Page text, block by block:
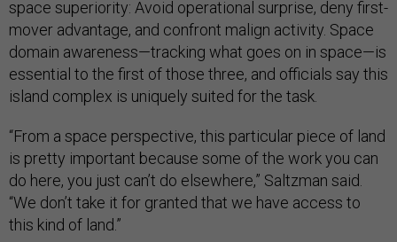
space superiority: Avoid operational surprise, deny first-
mover advantage, and confront malign activity. Space
domain awareness—tracking what goes on in space—is
essential to the first of those three, and officials say this
island complex is uniquely suited for the task.
“From a space perspective, this particular piece of land
is pretty important because some of the work you can
do here, you just can’t do elsewhere,” Saltzman said.
“We don’t take it for granted that we have access to
this kind of land.”